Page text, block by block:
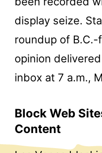
display seize.
roundup of
opinion
inbox at 7 a.m.,
Block Web
Content